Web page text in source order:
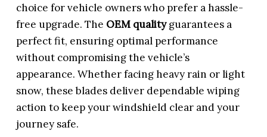
choice for vehicle owners who prefer a hassle-
free upgrade. The OEM qualityguarantees a
perfect fit, ensuring optimal performance
without compromising the vehicle’s
appearance. Whether facing heavy rain or light
snow, these blades deliver dependable wiping
action to keep your windshield clear and your
journey safe.